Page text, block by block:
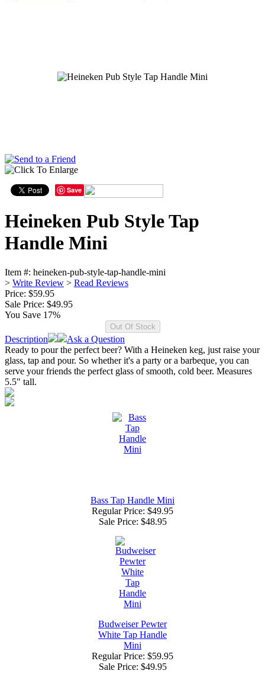
Save
Heineken Pub Style Tap
Handle Mini
Item #: heineken-pub-style-tap-handle-mini
> Write Review > Read Reviews
Price: $59.95
Sale Price: $49.95
You Save 17%
Description
Ask a Question
Ready to pour the perfect beer? With a Heineken keg, just raise your
glass, tap and pour. So whether it's a party or a barbeque, you can
serve your friends the perfect glass of smooth, cold beer. Measures
5.5" tall.
Bass Tap Handle Mini
Regular Price: $49.95
Sale Price: $48.95
Budweiser Pewter
White Tap Handle
Mini
Regular Price: $59.95
Sale Price: $49.95